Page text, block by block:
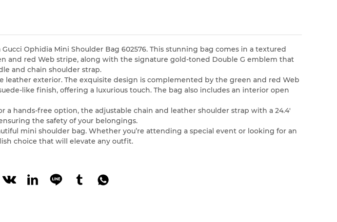
Ophidia Mini Shoulder Bag 602576. This stunning bag comes in a textured
and red Web stripe, along with the signature gold-toned Double G emblem that
and chain shoulder strap.
leather exterior. The exquisite design is complemented by the green and red Web
like finish, offering a luxurious touch. The bag also includes an interior open
hands-free option, the adjustable chain and leather shoulder strap with a 24.4′
the safety of your belongings.
mini shoulder bag. Whether you’re attending a special event or looking for an
choice that will elevate any outfit.